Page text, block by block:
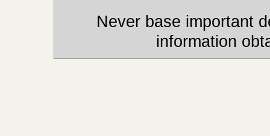
Never base important
information